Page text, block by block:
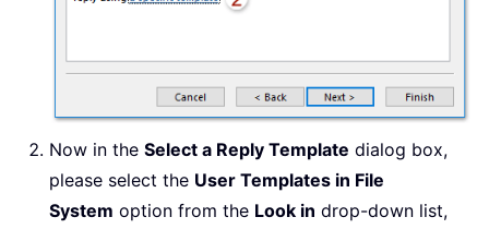
Now in the Select a Reply Template dialog box,
please select the User Templates in File
System option from the Look in drop-down list,